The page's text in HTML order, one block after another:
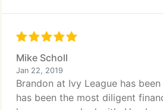
Mike Scholl
Jan 22, 2019
Brandon at Ivy League has
has been the most diligent